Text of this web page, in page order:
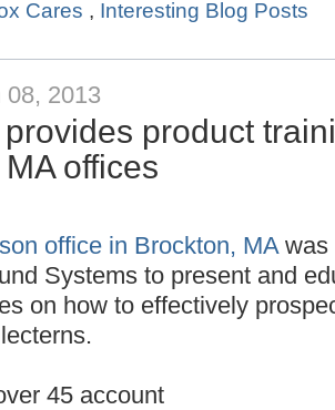
08, 2013
product
offices
office in Brockton, MAwas
Systems to present and
on how to effectively